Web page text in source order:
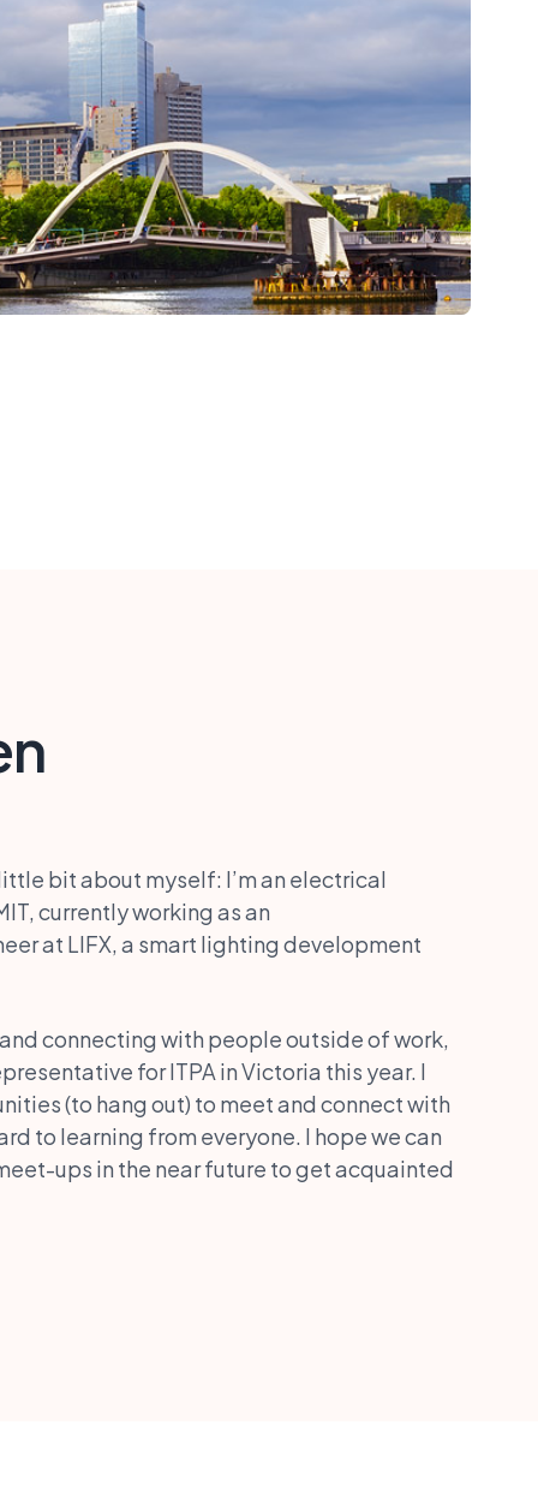
bit about myself: I’m an electrical
currently working as an
at LIFX, a smart lighting development
connecting with people outside of work,
for ITPA in Victoria this year. I
(to hang out) to meet and connect with
to learning from everyone. I hope we can
ups in the near future to get acquainted